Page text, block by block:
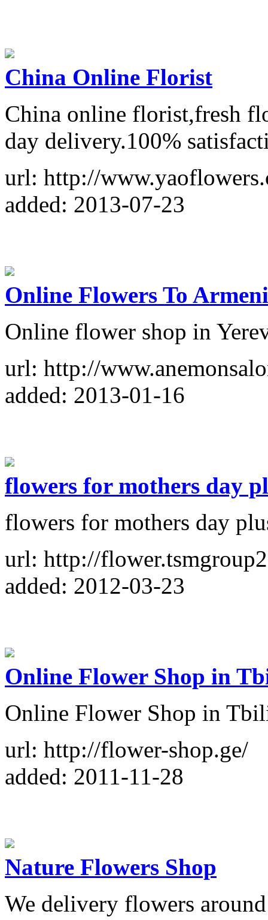
China Online Florist
China online florist,fresh
day delivery.100%
url: http://
added: 2013-07-23
Online Flowers To
Online flower shop in
url: http://
added: 2013-01-16
flowers for mothers day
flowers for mothers day
url: http://
added: 2012-03-23
Online Flower Shop in
Online Flower Shop in
url: http://flower-shop.ge/
added: 2011-11-28
Nature Flowers Shop
We delivery flowers